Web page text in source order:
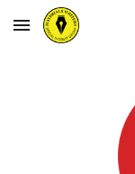
Skip to main content